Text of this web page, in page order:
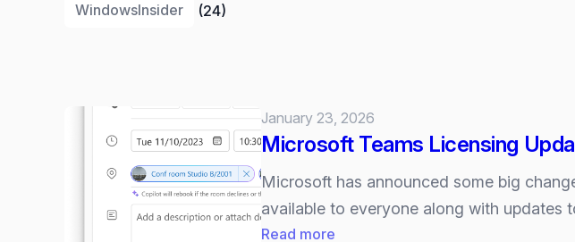
WindowsInsider (24)
January 23, 2026
Microsoft Teams Licensing
Microsoft has announced some big
available to everyone along with updates
Read more